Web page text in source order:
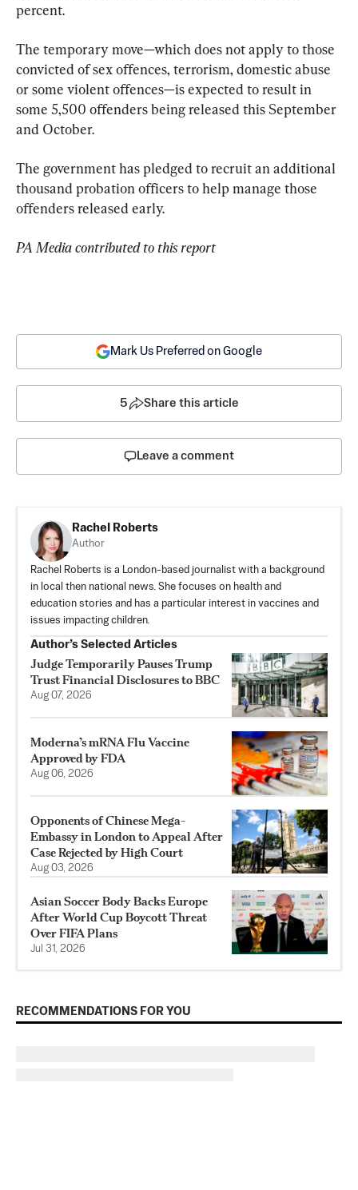
percent.
The temporary move—which does not apply to those
convicted of sex offences, terrorism, domestic abuse
or some violent offences—is expected to result in
some 5,500 offenders being released this September
and October.
The government has pledged to recruit an additional
thousand probation officers to help manage those
offenders released early.
PA Media contributed to this report
Mark Us Preferred on Google
5 Share this article
Leave a comment
Rachel Roberts
Author
Rachel Roberts is a London-based journalist with a background
in local then national news. She focuses on health and
education stories and has a particular interest in vaccines and
issues impacting children.
Author’s Selected Articles
Judge Temporarily Pauses Trump
Trust Financial Disclosures to BBC
Aug 07, 2026
Moderna’s mRNA Flu Vaccine
Approved by FDA
Aug 06, 2026
Opponents of Chinese Mega-
Embassy in London to Appeal After
Case Rejected by High Court
Aug 03, 2026
Asian Soccer Body Backs Europe
After World Cup Boycott Threat
Over FIFA Plans
Jul 31, 2026
RECOMMENDATIONS FOR YOU